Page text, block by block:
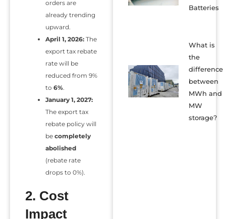
orders are
already trending
upward.
April 1, 2026: The
export tax rebate
rate will be
reduced from 9%
to 6%.
January 1, 2027:
The export tax
rebate policy will
be completely
abolished
(rebate rate
drops to 0%).
2. Cost
Impact
Batteries
What is
the
difference
between
MWh and
MW
storage?